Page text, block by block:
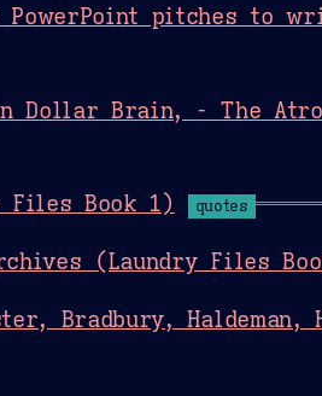
PowerPoint pitches to
Dollar Brain, - The
Files Book 1) quotes
(Laundry Files
Bradbury,